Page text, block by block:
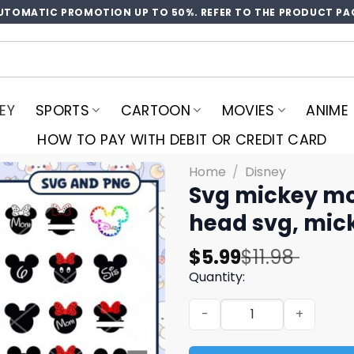
PROMOTION UP TO 50%. REFER TO THE PRODUCT
SPORTS CARTOON MOVIES
ANIME
HOW TO PAY WITH DEBIT OR CREDIT CARD
Home / Disney
Svg mickey
head svg,
$11.98
Original
price
was:
$11.98.
$5.99
Current
price
is:
$5.99.
Quantity:
Svg mickey mouse head